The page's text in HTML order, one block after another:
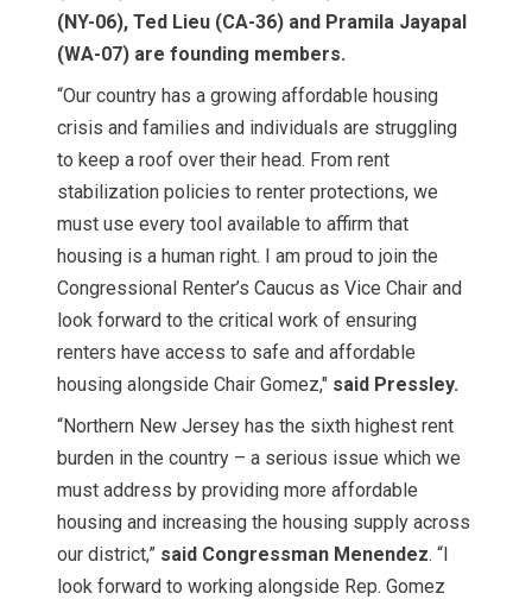
(NY-06), Ted Lieu (CA-36) and Pramila Jayapal
(WA-07) are founding members.
“Our country has a growing affordable housing
crisis and families and individuals are struggling
to keep a roof over their head. From rent
stabilization policies to renter protections, we
must use every tool available to affirm that
housing is a human right. I am proud to join the
Congressional Renter’s Caucus as Vice Chair and
look forward to the critical work of ensuring
renters have access to safe and affordable
housing alongside Chair Gomez," said Pressley.
“Northern New Jersey has the sixth highest rent
burden in the country – a serious issue which we
must address by providing more affordable
housing and increasing the housing supply across
our district,” said Congressman Menendez. “I
look forward to working alongside Rep. Gomez